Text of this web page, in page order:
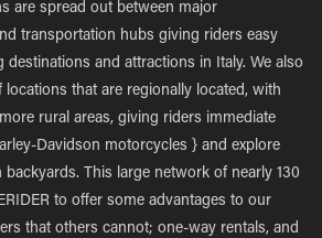
are spread out between major
transportation hubs giving riders easy
and attractions in Italy. We also
locations that are regionally located, with
rural areas, giving riders immediate
Davidson motorcycles } and explore
This large network of nearly 130
to offer some advantages to our
that others cannot; one-way rentals, and